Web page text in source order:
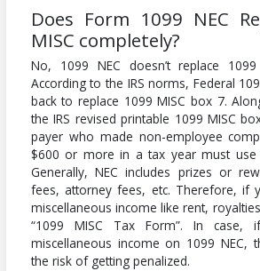
Does Form 1099 NEC
MISC completely?
No, 1099 NEC doesn’t replace 1099
According to the IRS norms, Federal
back to replace 1099 MISC box 7.
the IRS revised printable 1099 MISC
payer who made non-employee
$600 or more in a tax year must use
Generally, NEC includes prizes or
fees, attorney fees, etc. Therefore, if
miscellaneous income like rent,
“1099 MISC Tax Form”. In
miscellaneous income on 1099 NEC,
the risk of getting penalized.